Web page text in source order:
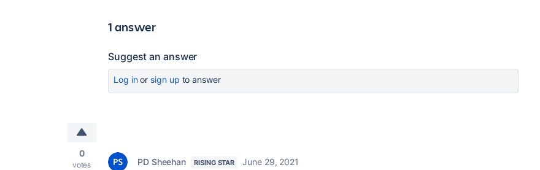
1 answer
Suggest an answer
Log inor sign up to answer
0
votes PD Sheehan RISING STAR
June 29, 2021